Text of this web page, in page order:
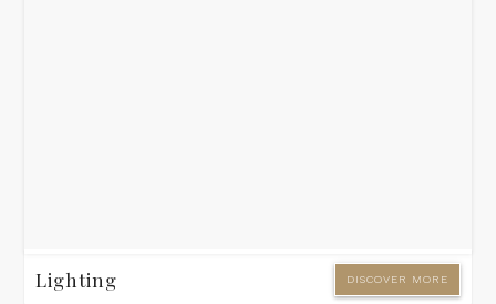
Lighting DISCOVER MORE